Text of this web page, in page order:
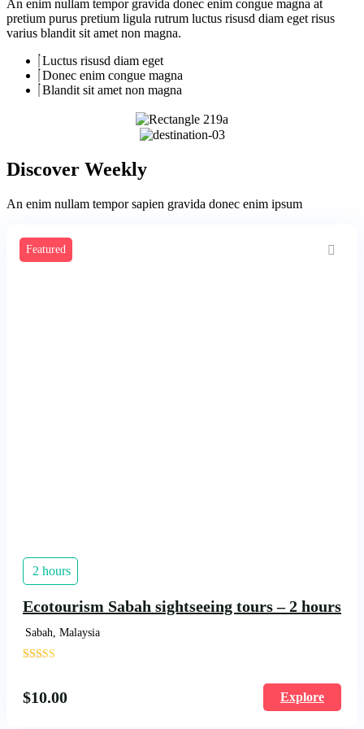
An enim nullam tempor gravida donec enim congue magna at
pretium purus pretium ligula rutrum luctus risusd diam eget risus
varius blandit sit amet non magna.
Luctus risusd diam eget
Donec enim congue magna
Blandit sit amet non magna
Discover Weekly
An enim nullam tempor sapien gravida donec enim ipsum
Featured
2 hours
Ecotourism Sabah sightseeing tours – 2 hours
Sabah, Malaysia
'
$10.00 Explore